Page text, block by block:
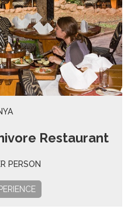
Restaurant
PERSON